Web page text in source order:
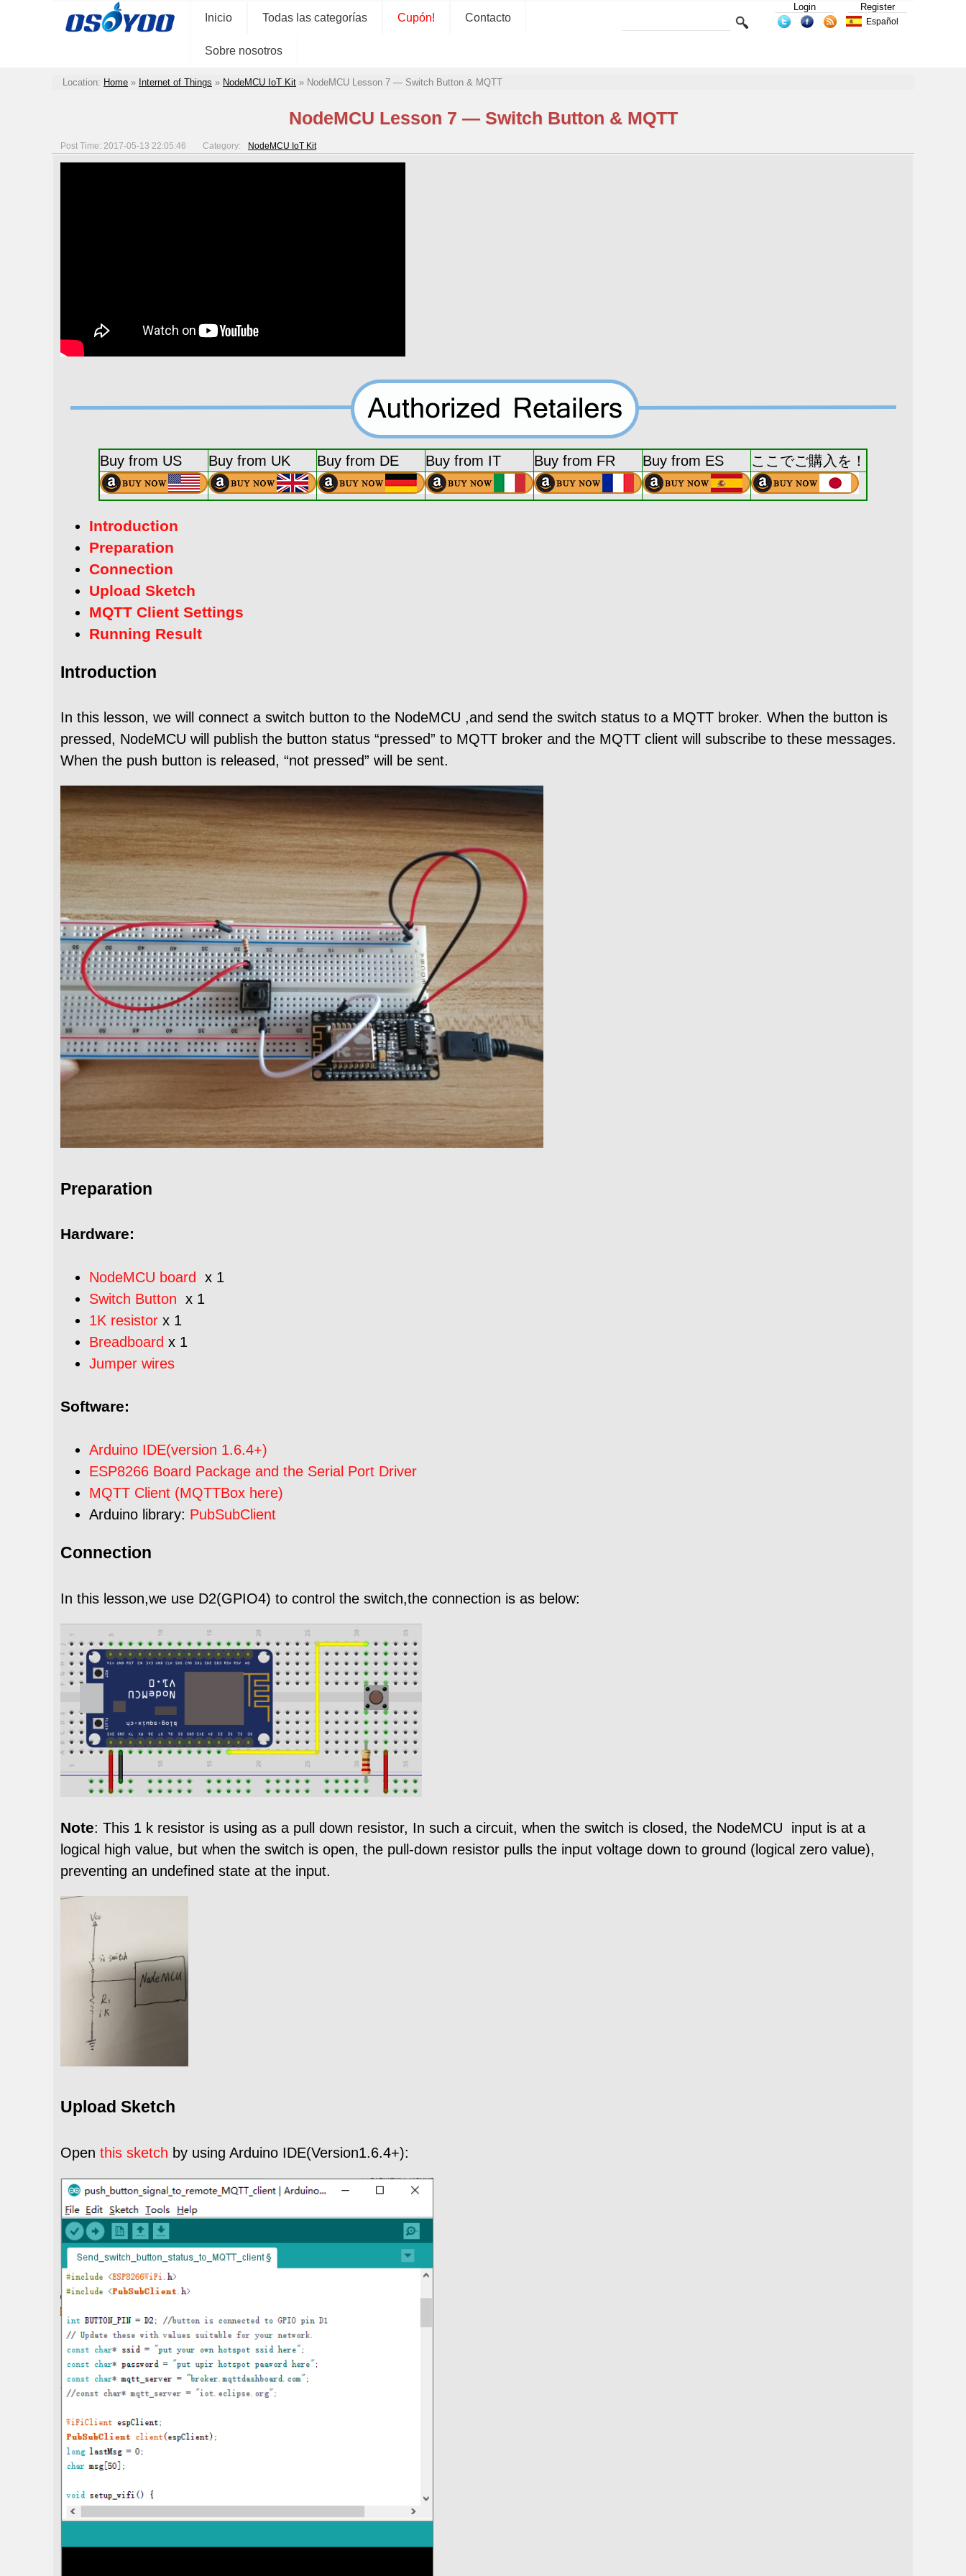
Inicio Todas las categorías Cupón! Contacto
Sobre nosotros
Login Register
Español
Location: Home » Internet of Things » NodeMCU IoT Kit » NodeMCU Lesson 7 — Switch Button & MQTT
NodeMCU Lesson 7 — Switch Button & MQTT
Post Time: 2017-05-13 22:05:46 Category: NodeMCU IoT Kit
Buy from US Buy from UK Buy from DE Buy from IT Buy from FR Buy from ES ここでご購入を！
Introduction
Preparation
Connection
Upload Sketch
MQTT Client Settings
Running Result
Introduction
In this lesson, we will connect a switch button to the NodeMCU ,and send the switch status to a MQTT broker. When the button is
pressed, NodeMCU will publish the button status “pressed” to MQTT broker and the MQTT client will subscribe to these messages.
When the push button is released, “not pressed” will be sent.
Preparation
Hardware:
NodeMCU board
x 1
Switch Button x 1
1K resistor x 1
Breadboard x 1
Jumper wires
Software:
Arduino IDE(version 1.6.4+)
ESP8266 Board Package and the Serial Port Driver
MQTT Client (MQTTBox here)
Arduino library: PubSubClient
Connection
In this lesson,we use D2(GPIO4) to control the switch,the connection is as below:
Note: This 1 k resistor is using as a pull down resistor, In such a circuit, when the switch is closed, the NodeMCU input is at a
logical high value, but when the switch is open, the pull-down resistor pulls the input voltage down to ground (logical zero value),
preventing an undefined state at the input.
Upload Sketch
Open this sketch by using Arduino IDE(Version1.6.4+):